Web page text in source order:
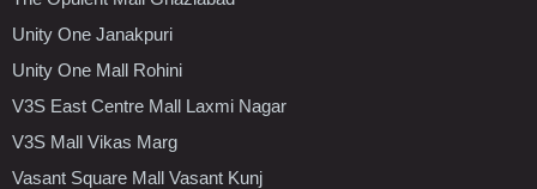
Unity One Janakpuri
Unity One Mall Rohini
V3S East Centre Mall Laxmi Nagar
V3S Mall Vikas Marg
Vasant Square Mall Vasant Kunj